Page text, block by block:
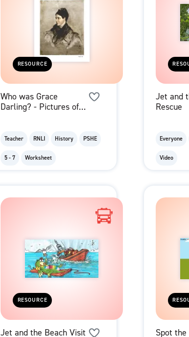
RESOURCE
Who was Grace
Darling? - Pictures of
Teacher RNLI History PSHE
5 - 7 Worksheet
Jet and
Rescue
Everyone
Video
RESOURCE
Jet and the Beach Visit Spot the